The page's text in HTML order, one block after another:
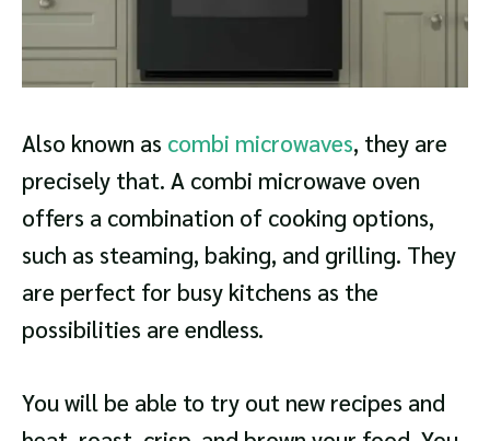
Also known as combi microwaves, they are
precisely that. A combi microwave oven
offers a combination of cooking options,
such as steaming, baking, and grilling. They
are perfect for busy kitchens as the
possibilities are endless.
You will be able to try out new recipes and